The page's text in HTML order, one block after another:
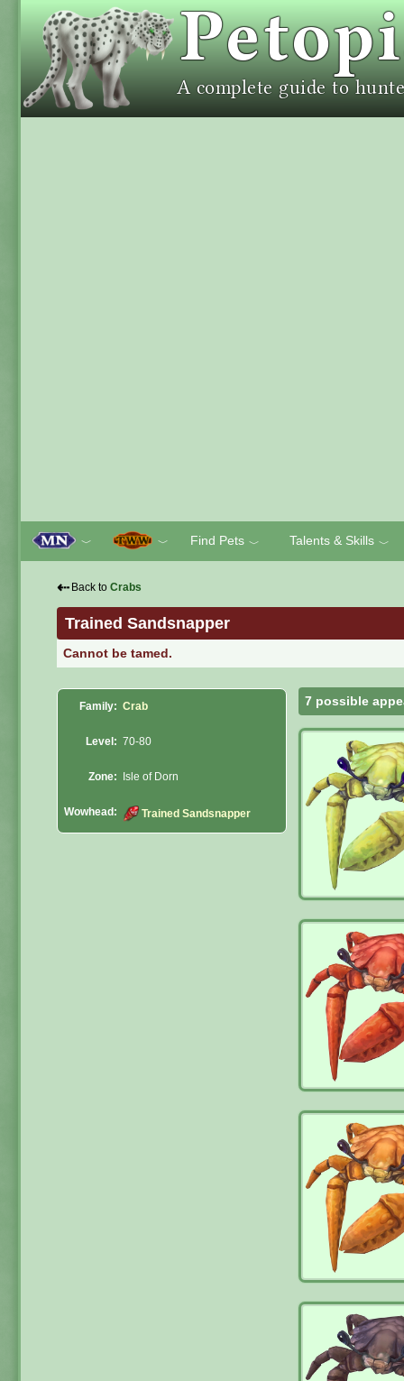
﹀ ﹀ Find Pets ﹀ Talents & Skills ﹀
⇠ Back to Crabs
Trained Sandsnapper
Cannot be tamed.
Family: Crab
Level: 70-80
Zone: Isle of Dorn
Wowhead: Trained Sandsnapper
7 possible